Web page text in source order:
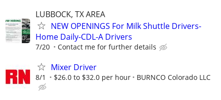
LUBBOCK, TX AREA
NEW OPENINGS For Milk Shuttle Drivers-
Home Daily-CDL-A Drivers
7/20 Contact me for further details
Mixer Driver
8/1 $26.0 to $32.0 per hour BURNCO Colorado LLC